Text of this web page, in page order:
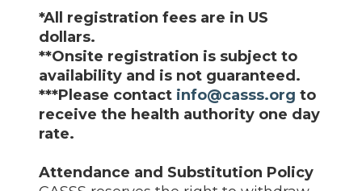
*All registration fees are in US
dollars.
**Onsite registration is subject to
availability and is not guaranteed.
***Please contact info@casss.org to
receive the health authority one day
rate.
Attendance and Substitution Policy